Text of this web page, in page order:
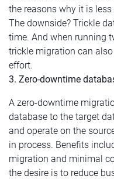
the reasons why it is
The downside? Trickle
time. And when running
trickle migration can
effort.
3. Zero-downtime
A zero-downtime
database to the target
and operate on the
in process. Benefits
migration and minimal
the desire is to reduce